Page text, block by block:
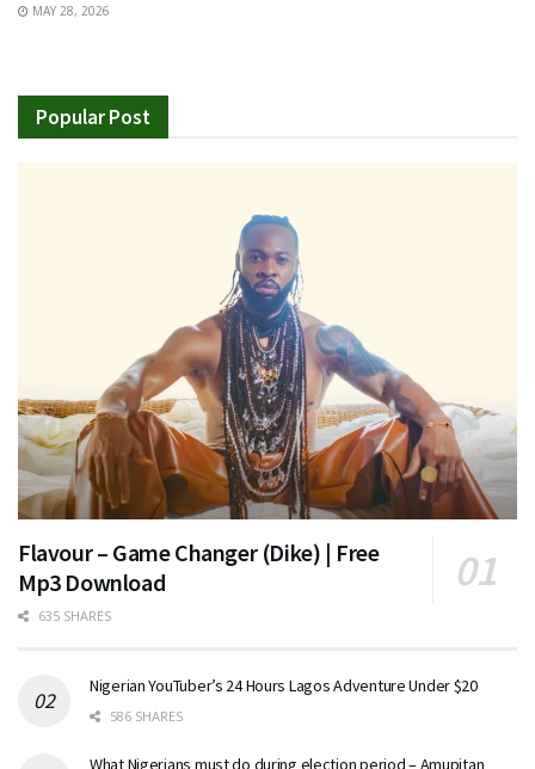
MAY 28, 2026
Popular Post
Flavour – Game Changer (Dike) | Free
Mp3 Download
635 SHARES
Nigerian YouTuber’s 24 Hours Lagos Adventure Under $20
586 SHARES
What Nigerians must do during election period – Amupitan